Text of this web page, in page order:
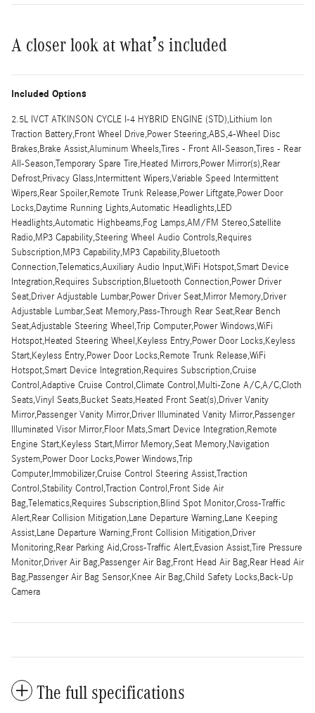
A closer look at what’s included
Included Options
2.5L IVCT ATKINSON CYCLE I-4 HYBRID ENGINE (STD),Lithium Ion
Traction Battery,Front Wheel Drive,Power Steering,ABS,4-Wheel Disc
Brakes,Brake Assist,Aluminum Wheels,Tires - Front All-Season,Tires - Rear
All-Season,Temporary Spare Tire,Heated Mirrors,Power Mirror(s),Rear
Defrost,Privacy Glass,Intermittent Wipers,Variable Speed Intermittent
Wipers,Rear Spoiler,Remote Trunk Release,Power Liftgate,Power Door
Locks,Daytime Running Lights,Automatic Headlights,LED
Headlights,Automatic Highbeams,Fog Lamps,AM/FM Stereo,Satellite
Radio,MP3 Capability,Steering Wheel Audio Controls,Requires
Subscription,MP3 Capability,MP3 Capability,Bluetooth
Connection,Telematics,Auxiliary Audio Input,WiFi Hotspot,Smart Device
Integration,Requires Subscription,Bluetooth Connection,Power Driver
Seat,Driver Adjustable Lumbar,Power Driver Seat,Mirror Memory,Driver
Adjustable Lumbar,Seat Memory,Pass-Through Rear Seat,Rear Bench
Seat,Adjustable Steering Wheel,Trip Computer,Power Windows,WiFi
Hotspot,Heated Steering Wheel,Keyless Entry,Power Door Locks,Keyless
Start,Keyless Entry,Power Door Locks,Remote Trunk Release,WiFi
Hotspot,Smart Device Integration,Requires Subscription,Cruise
Control,Adaptive Cruise Control,Climate Control,Multi-Zone A/C,A/C,Cloth
Seats,Vinyl Seats,Bucket Seats,Heated Front Seat(s),Driver Vanity
Mirror,Passenger Vanity Mirror,Driver Illuminated Vanity Mirror,Passenger
Illuminated Visor Mirror,Floor Mats,Smart Device Integration,Remote
Engine Start,Keyless Start,Mirror Memory,Seat Memory,Navigation
System,Power Door Locks,Power Windows,Trip
Computer,Immobilizer,Cruise Control Steering Assist,Traction
Control,Stability Control,Traction Control,Front Side Air
Bag,Telematics,Requires Subscription,Blind Spot Monitor,Cross-Traffic
Alert,Rear Collision Mitigation,Lane Departure Warning,Lane Keeping
Assist,Lane Departure Warning,Front Collision Mitigation,Driver
Monitoring,Rear Parking Aid,Cross-Traffic Alert,Evasion Assist,Tire Pressure
Monitor,Driver Air Bag,Passenger Air Bag,Front Head Air Bag,Rear Head Air
Bag,Passenger Air Bag Sensor,Knee Air Bag,Child Safety Locks,Back-Up
Camera
The full specifications